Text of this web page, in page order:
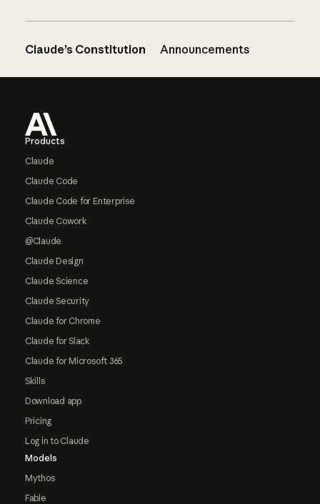
Claude’s Constitution Announcements
Products
Claude
Claude Code
Claude Code for Enterprise
Claude Cowork
@Claude
Claude Design
Claude Science
Claude Security
Claude for Chrome
Claude for Slack
Claude for Microsoft 365
Skills
Download app
Pricing
Log in to Claude
Models
Mythos
Fable